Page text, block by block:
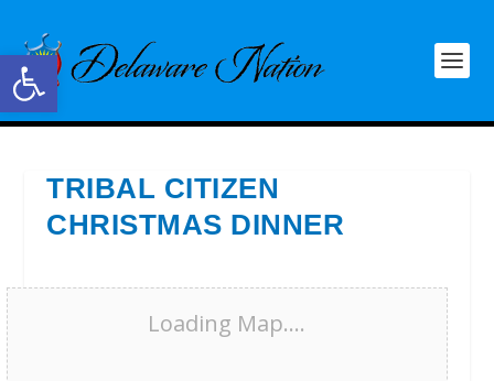
Open toolbar
TRIBAL CITIZEN
CHRISTMAS DINNER
Loading Map....